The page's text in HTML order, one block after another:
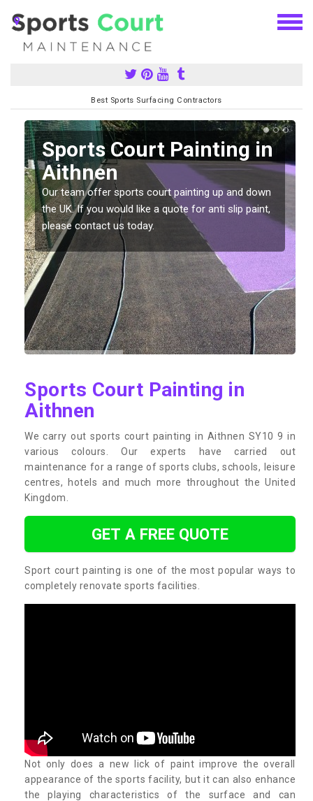
Best Sports Surfacing Contractors
Sports Court Painting in
Aithnen
Our team offer sports court painting up and down
the UK. If you would like a quote for anti slip paint,
please contact us today.
Sports Court Painting in
Aithnen
We carry out sports court painting in Aithnen SY10 9 in
various colours. Our experts have carried out
maintenance for a range of sports clubs, schools, leisure
centres, hotels and much more throughout the United
Kingdom.
GET A FREE QUOTE
Sport court painting is one of the most popular ways to
completely renovate sports facilities.
Not only does a new lick of paint improve the overall
appearance of the sports facility, but it can also enhance
the playing characteristics of the surface and can